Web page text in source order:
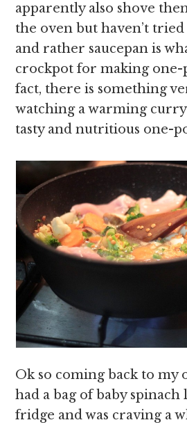
apparently also shove
the oven but haven’t
and rather saucepan is
crockpot for making one-
fact, there is something
watching a warming
tasty and nutritious one-
Ok so coming back to my
had a bag of baby spinach
fridge and was craving a